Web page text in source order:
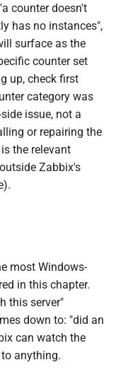
counter doesn't
has no instances",
surface as the
counter set
up, check first
category was
issue, not a
or repairing the
is the relevant
Zabbix's
most Windows-
in this chapter.
this server"
down to: "did an
can watch the
anything.